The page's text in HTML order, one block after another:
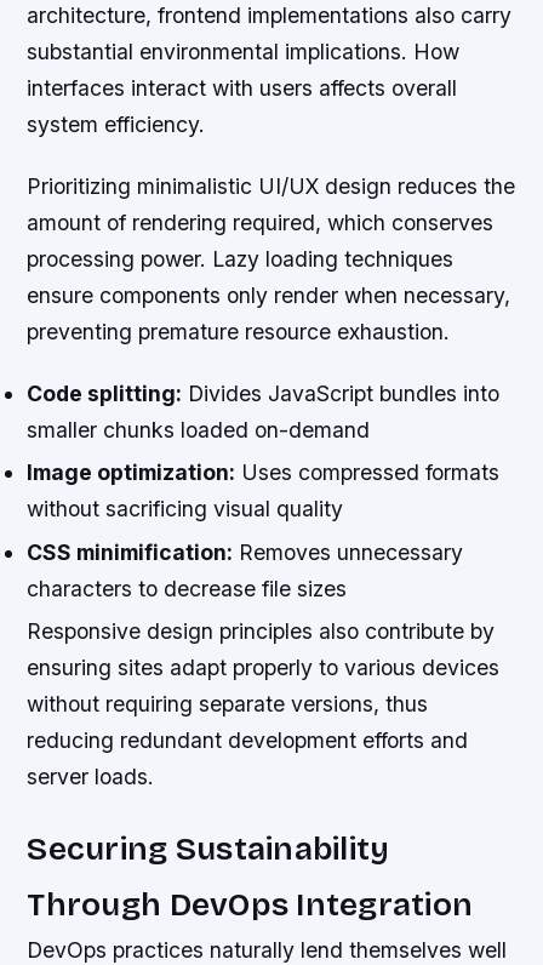
architecture, frontend implementations also carry
substantial environmental implications. How
interfaces interact with users affects overall
system efficiency.
Prioritizing minimalistic UI/UX design reduces the
amount of rendering required, which conserves
processing power. Lazy loading techniques
ensure components only render when necessary,
preventing premature resource exhaustion.
Code splitting: Divides JavaScript bundles into
smaller chunks loaded on-demand
Image optimization: Uses compressed formats
without sacrificing visual quality
CSS minimification: Removes unnecessary
characters to decrease file sizes
Responsive design principles also contribute by
ensuring sites adapt properly to various devices
without requiring separate versions, thus
reducing redundant development efforts and
server loads.
Securing Sustainability
Through DevOps Integration
DevOps practices naturally lend themselves well